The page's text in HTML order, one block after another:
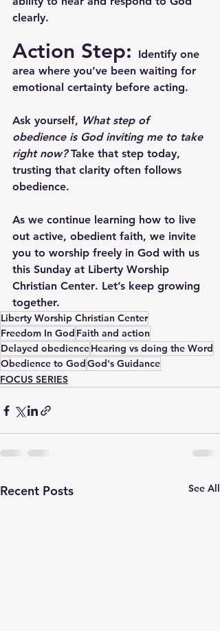
clearly.
Action Step:
Identify one
area where you’ve been waiting for
emotional certainty before acting.
Ask yourself, What step of
obedience is God inviting me to take
right now? Take that step today,
trusting that clarity often follows
obedience.
As we continue learning how to live
out active, obedient faith, we invite
you to worship freely in God with us
this Sunday at Liberty Worship
Christian Center. Let’s keep growing
together.
Liberty Worship Christian Center
Freedom In God Faith and action
Delayed obedienceHearing vs doing the Word
Obedience to GodGod's Guidance
FOCUS SERIES
Recent Posts See All